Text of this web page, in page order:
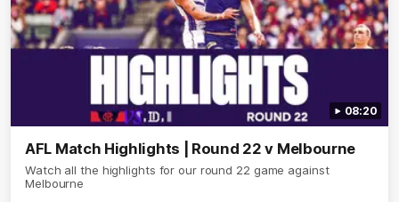
08:20
AFL Match Highlights | Round 22 v Melbourne
Watch all the highlights for our round 22 game against
Melbourne